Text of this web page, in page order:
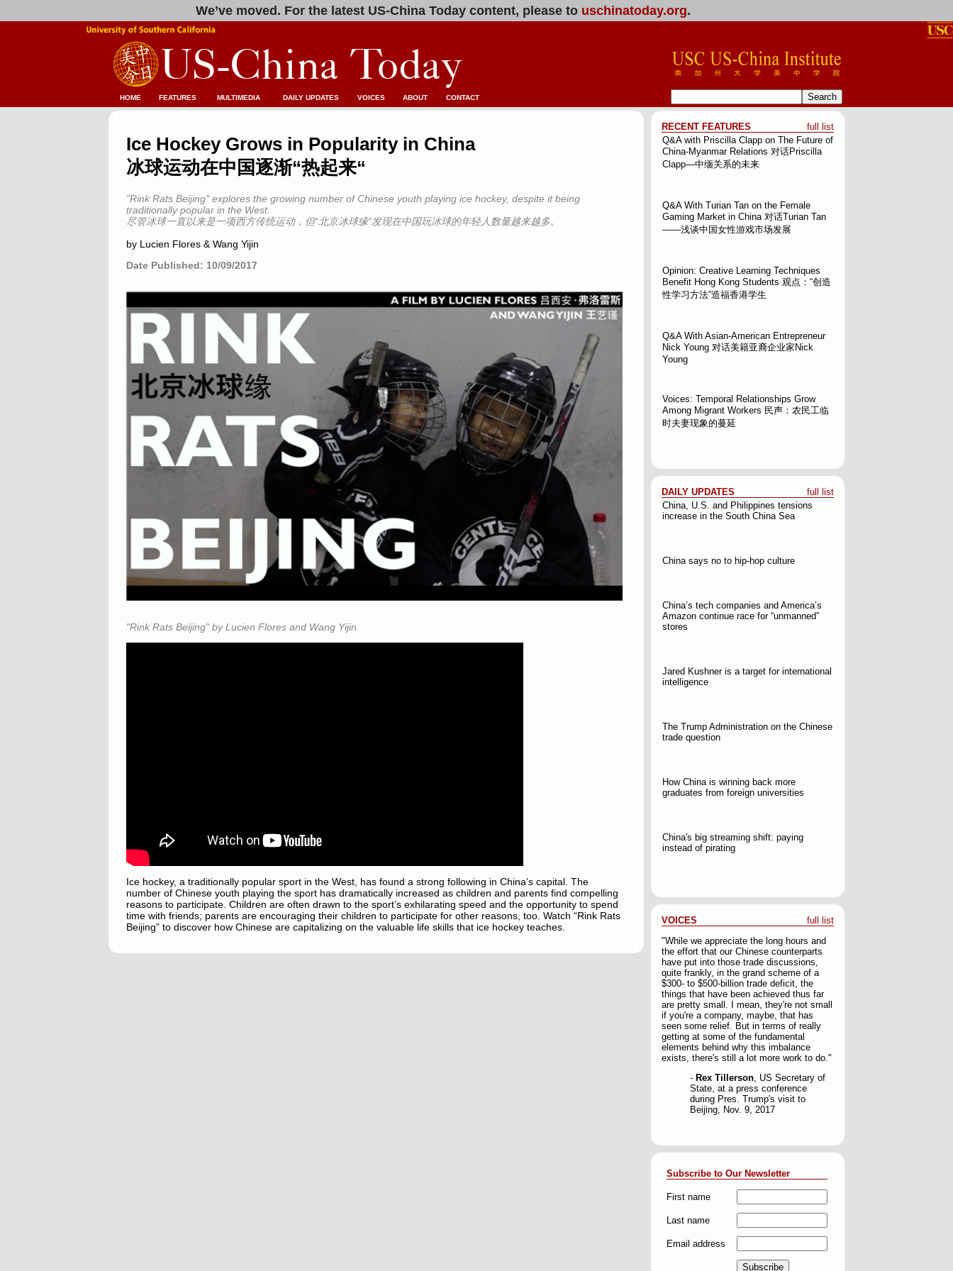
We’ve moved. For the latest US-China Today content, please to uschinatoday.org.
HOME FEATURES MULTIMEDIA DAILY UPDATES VOICES ABOUT CONTACT
Ice Hockey Grows in Popularity in China
冰球运动在中国逐渐“热起来“
"Rink Rats Beijing" explores the growing number of Chinese youth playing ice hockey, despite it being
traditionally popular in the West.
尽管冰球一直以来是一项西方传统运动，但“北京冰球缘“发现在中国玩冰球的年轻人数量越来越多。
by Lucien Flores & Wang Yijin
Date Published: 10/09/2017
"Rink Rats Beijing" by Lucien Flores and Wang Yijin.
Ice hockey, a traditionally popular sport in the West, has found a strong following in China’s capital. The
number of Chinese youth playing the sport has dramatically increased as children and parents find compelling
reasons to participate. Children are often drawn to the sport’s exhilarating speed and the opportunity to spend
time with friends; parents are encouraging their children to participate for other reasons, too. Watch “Rink Rats
Beijing” to discover how Chinese are capitalizing on the valuable life skills that ice hockey teaches.
full list
RECENT FEATURES
Q&A with Priscilla Clapp on The Future of
China-Myanmar Relations 对话Priscilla
Clapp—中缅关系的未来
Q&A With Turian Tan on the Female
Gaming Market in China 对话Turian Tan
——浅谈中国女性游戏市场发展
Opinion: Creative Learning Techniques
Benefit Hong Kong Students 观点：“创造
性学习方法”造福香港学生
Q&A With Asian-American Entrepreneur
Nick Young 对话美籍亚裔企业家Nick
Young
Voices: Temporal Relationships Grow
Among Migrant Workers 民声：农民工临
时夫妻现象的蔓延
full list
DAILY UPDATES
China, U.S. and Philippines tensions
increase in the South China Sea
China says no to hip-hop culture
China’s tech companies and America’s
Amazon continue race for “unmanned”
stores
Jared Kushner is a target for international
intelligence
The Trump Administration on the Chinese
trade question
How China is winning back more
graduates from foreign universities
China's big streaming shift: paying
instead of pirating
full list
VOICES
"While we appreciate the long hours and
the effort that our Chinese counterparts
have put into those trade discussions,
quite frankly, in the grand scheme of a
$300- to $500-billion trade deficit, the
things that have been achieved thus far
are pretty small. I mean, they're not small
if you're a company, maybe, that has
seen some relief. But in terms of really
getting at some of the fundamental
elements behind why this imbalance
exists, there's still a lot more work to do."
- Rex Tillerson, US Secretary of
State, at a press conference
during Pres. Trump's visit to
Beijing, Nov. 9, 2017
Subscribe to Our Newsletter
First name
Last name
Email address